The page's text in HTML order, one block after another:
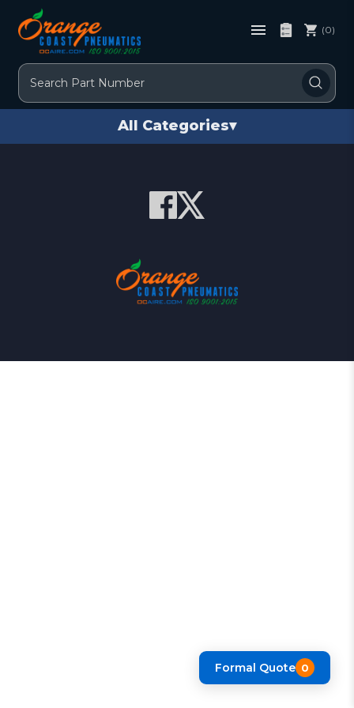
Search
(0)
All Categories▾
Formal Quote 0